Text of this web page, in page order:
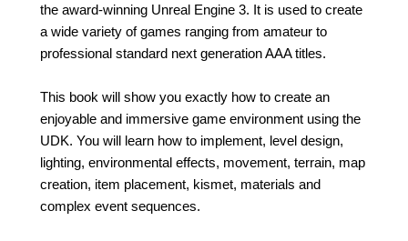
the award-winning Unreal Engine 3. It is used to create
a wide variety of games ranging from amateur to
professional standard next generation AAA titles.
This book will show you exactly how to create an
enjoyable and immersive game environment using the
UDK. You will learn how to implement, level design,
lighting, environmental effects, movement, terrain, map
creation, item placement, kismet, materials and
complex event sequences.